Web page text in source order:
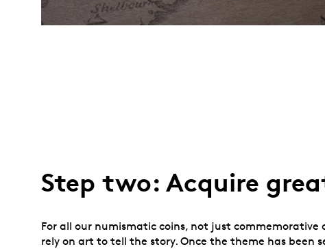
Step two: Acquire
For all our numismatic coins, not just commemorative
rely on art to tell the story. Once the theme has been